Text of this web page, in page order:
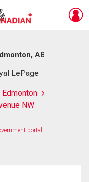
AB
LePage
Edmonton
NW
portal